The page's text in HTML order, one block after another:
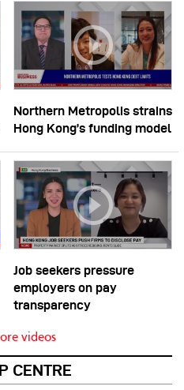
Northern Metropolis strains
Hong Kong’s funding model
Job seekers pressure
employers on pay
transparency
videos
CENTRE